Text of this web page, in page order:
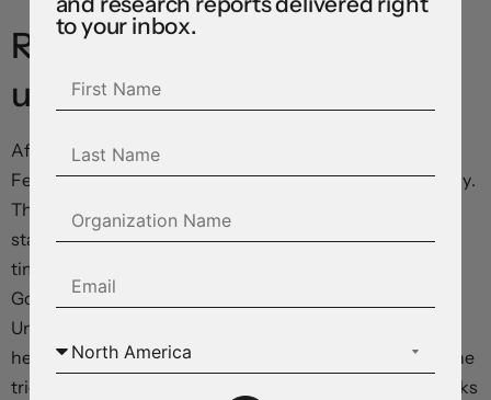
RBA: Navigating the
uncertainty
After kicking off its policy recalibration at its meeting in
February the RBA kept the cash rate steady at 4.1% today.
This was widely expected. The RBA’s post meeting
statement didn’t provide any strong signals about the
timing of the next possible move. This is also something
Governor Bullock tried to avoid in her press conference.
Uncertainty clouds the domestic and global landscape;
hence the RBA is awaiting some clarity as it navigates the
tricky terrain. With there being upside and downside risks
to your inbox.